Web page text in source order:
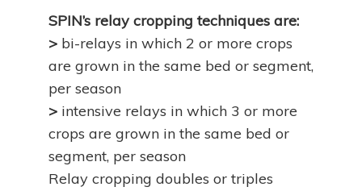
SPIN’s relay cropping techniques are:
> bi-relays in which 2 or more crops
are grown in the same bed or segment,
per season
> intensive relays in which 3 or more
crops are grown in the same bed or
segment, per season
Relay cropping doubles or triples